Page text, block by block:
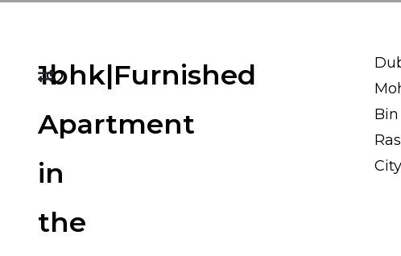
1bhk|Furnished
Apartment
in
the
Bin
City